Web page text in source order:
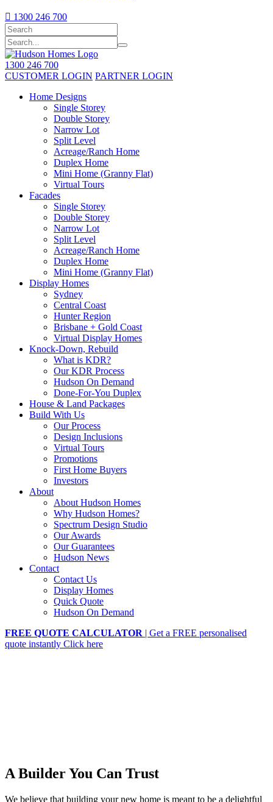
 1300 246 700
1300 246 700
CUSTOMER LOGIN PARTNER LOGIN
Home Designs
Single Storey
Double Storey
Narrow Lot
Split Level
Acreage/Ranch Home
Duplex Home
Mini Home (Granny Flat)
Virtual Tours
Facades
Single Storey
Double Storey
Narrow Lot
Split Level
Acreage/Ranch Home
Duplex Home
Mini Home (Granny Flat)
Display Homes
Sydney
Central Coast
Hunter Region
Brisbane + Gold Coast
Virtual Display Homes
Knock-Down, Rebuild
What is KDR?
Our KDR Process
Hudson On Demand
Done-For-You Duplex
House & Land Packages
Build With Us
Our Process
Design Inclusions
Virtual Tours
Promotions
First Home Buyers
Investors
About
About Hudson Homes
Why Hudson Homes?
Spectrum Design Studio
Our Awards
Our Guarantees
Hudson News
Contact
Contact Us
Display Homes
Quick Quote
Hudson On Demand
FREE QUOTE CALCULATOR | Get a FREE personalised
quote instantly Click here
A Builder You Can Trust
We believe that building your new home is meant to be a delightful